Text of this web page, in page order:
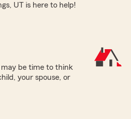
UT is here to help!
may be time to think
your spouse, or